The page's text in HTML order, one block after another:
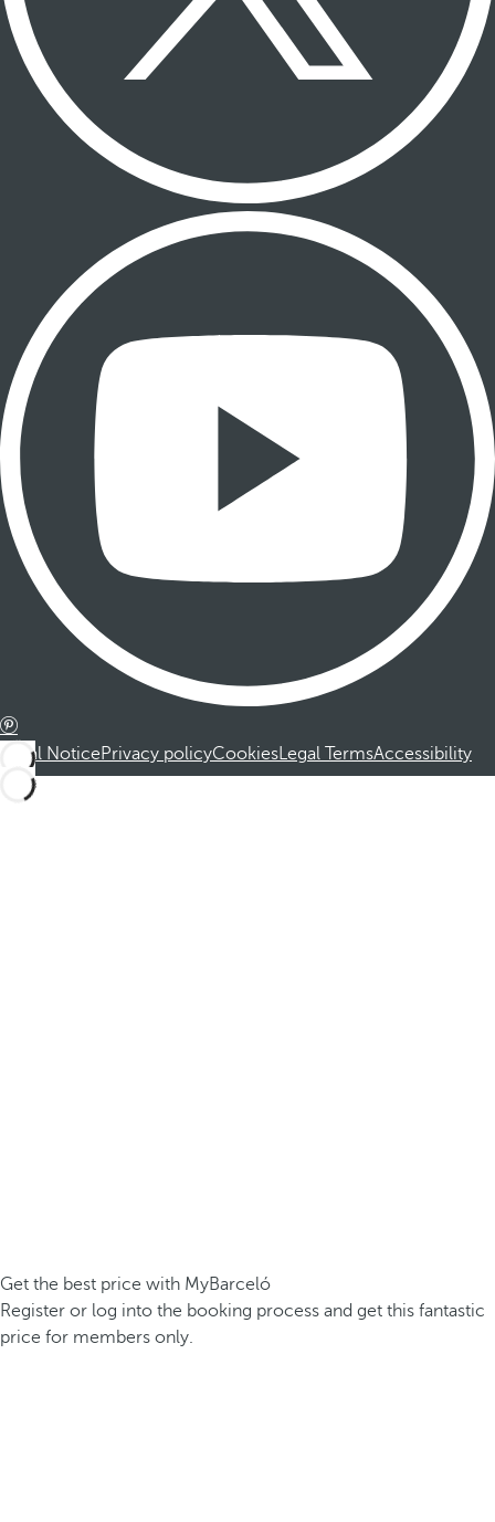
Legal NoticePrivacy policyCookiesLegal TermsAccessibility
Get the best price with MyBarceló
Register or log into the booking process and get this fantastic
price for members only.